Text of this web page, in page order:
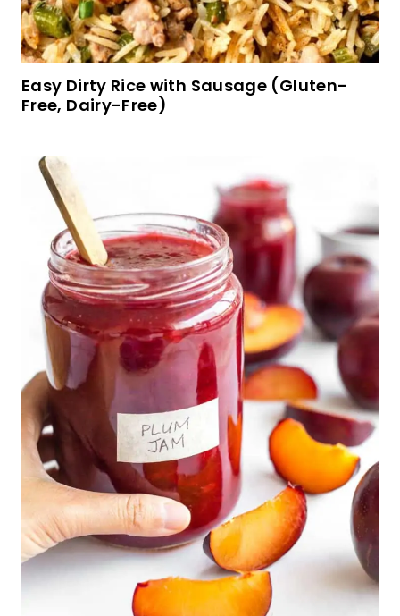
Homemade Oreo Cookies
Coffee Walnut Fudge Cookies